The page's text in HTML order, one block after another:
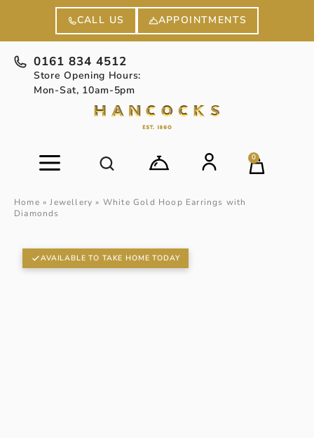
CALL US APPOINTMENTS
0161 834 4512
Store Opening Hours:
Mon-Sat, 10am-5pm
0
Home »Jewellery » White Gold Hoop Earrings with
Diamonds
AVAILABLE TO TAKE HOME TODAY